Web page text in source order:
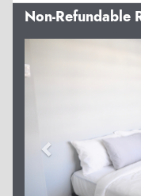
Non-Refundable